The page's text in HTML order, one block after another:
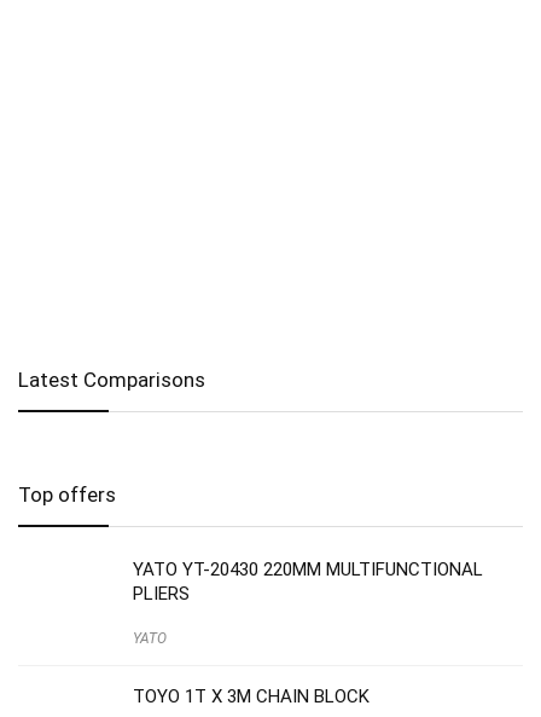
Latest Comparisons
Top offers
YATO YT-20430 220MM MULTIFUNCTIONAL
PLIERS
YATO
TOYO 1T X 3M CHAIN BLOCK